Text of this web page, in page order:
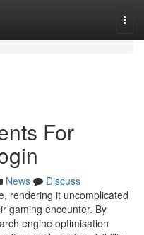
For
News
Discuss
rendering it uncomplicated
gaming encounter. By
engine optimisation